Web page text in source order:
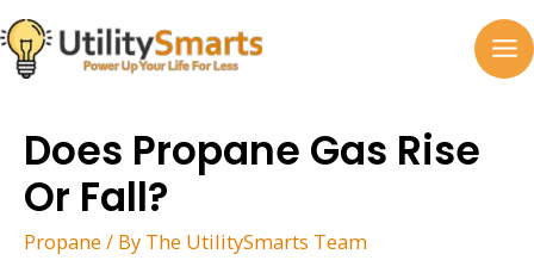
Skip
to
content
Does Propane Gas Rise
Or Fall?
Propane / By The UtilitySmarts Team